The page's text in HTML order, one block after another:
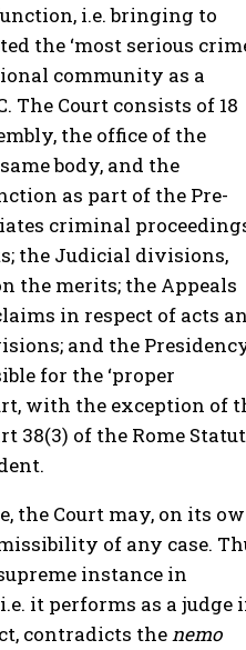
i.e. bringing to
the ‘most serious
community as a
The Court consists of 18
the office of the
body, and the
as part of the Pre-
criminal
the Judicial divisions,
the merits; the Appeals
in respect of acts
and the
for the ‘proper
with the exception of
38(3) of the Rome
the Court may, on its
of any case.
instance in
it performs as a judge
contradicts thenemo